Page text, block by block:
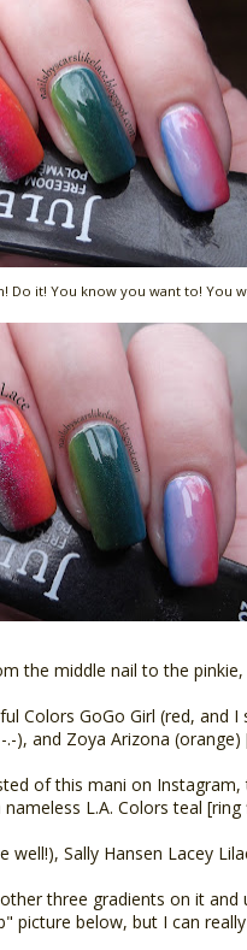
it! You know you want to! You
the middle nail to the
Colors GoGo Girl (red,
), and Zoya Arizona (orange)
of this mani on
L.A. Colors teal [ring
Sally Hansen Lacey
three gradients on it and
below, but I can